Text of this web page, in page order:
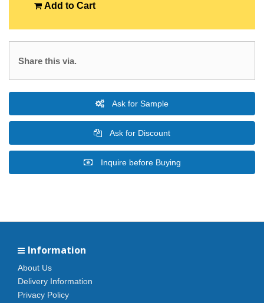
Add to Cart
Share this via.
Ask for Sample
Ask for Discount
Inquire before Buying
Information
About Us
Delivery Information
Privacy Policy